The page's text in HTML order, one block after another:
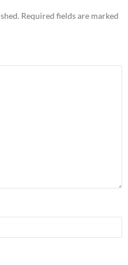
Required fields are marked